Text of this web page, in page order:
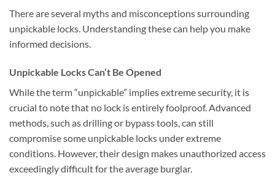
There are several myths and misconceptions surrounding
unpickable locks. Understanding these can help you make
informed decisions.
Unpickable Locks Can’t Be Opened
While the term “unpickable” implies extreme security, it is
crucial to note that no lock is entirely foolproof. Advanced
methods, such as drilling or bypass tools, can still
compromise some unpickable locks under extreme
conditions. However, their design makes unauthorized access
exceedingly difficult for the average burglar.